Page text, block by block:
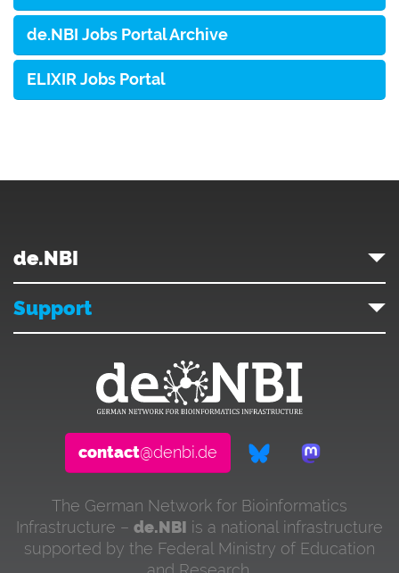
de.NBI Jobs Portal Archive
ELIXIR Jobs Portal
de.NBI
Support
contact@denbi.de
The German Network for Bioinformatics
Infrastructure – de.NBI is a national infrastructure
supported by the Federal Ministry of Education